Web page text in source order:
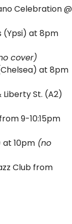
Celebration @
cover)
Liberty St. (A2)
at 10pm (no
Club from